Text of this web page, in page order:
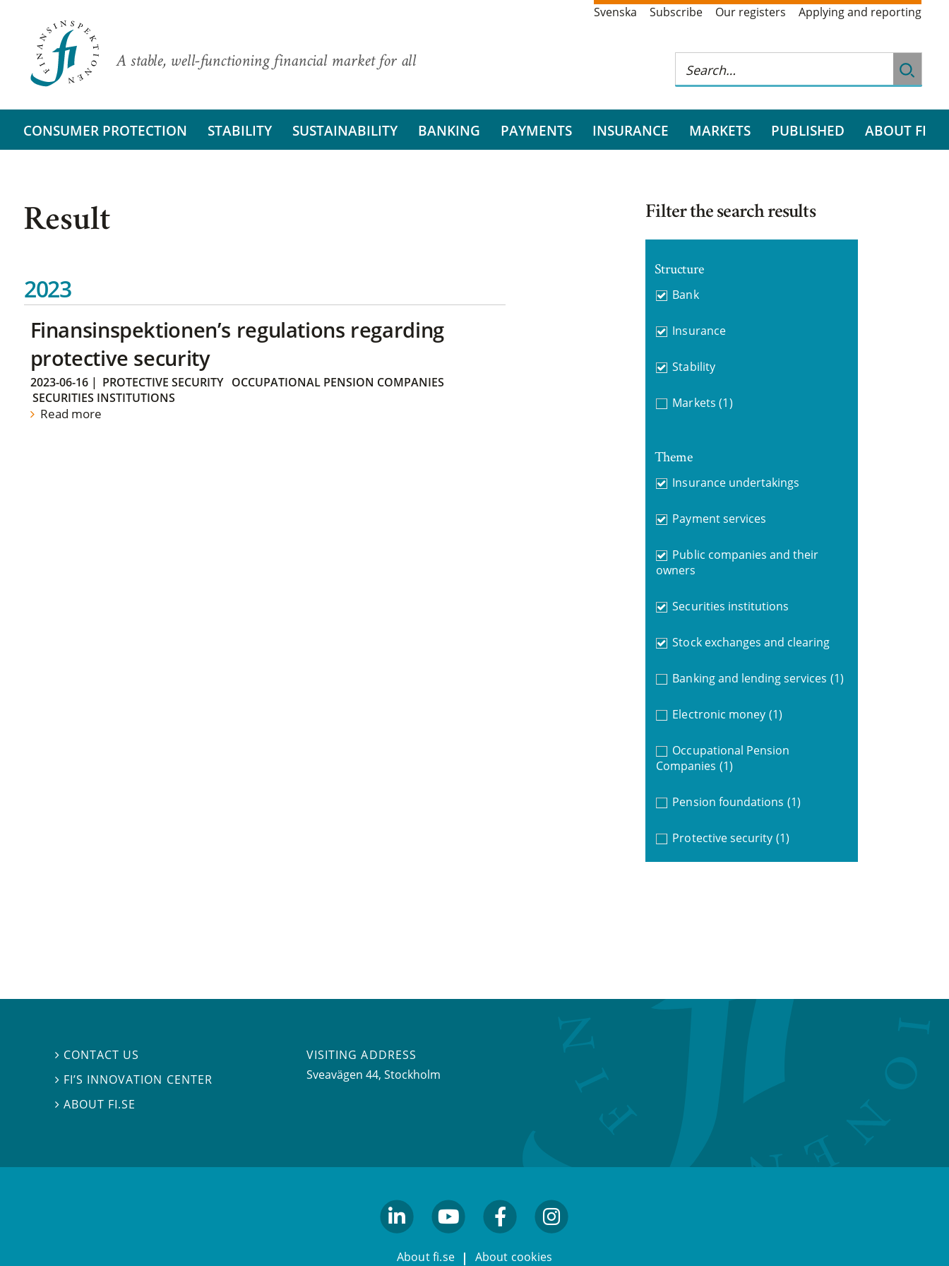
A stable, well-functioning financial market for all
Svenska Subscribe Our registers Applying and reporting
CONSUMER PROTECTION STABILITY SUSTAINABILITY BANKING PAYMENTS INSURANCE MARKETS PUBLISHED ABOUT FI
Result
2023
Finansinspektionen’s regulations regarding
protective security
2023-06-16| PROTECTIVE SECURITY
OCCUPATIONAL PENSION COMPANIES
SECURITIES INSTITUTIONS
Read more
Filter the search results
Structure
Bank
Insurance
Stability
Markets (1)
Theme
Insurance undertakings
Payment services
Public companies and their
owners
Securities institutions
Stock exchanges and clearing
Banking and lending services (1)
Electronic money (1)
Occupational Pension
Companies (1)
Pension foundations (1)
Protective security (1)
 CONTACT US
 FI’S INNOVATION CENTER
ABOUT FI.SE
VISITING ADDRESS
Sveavägen 44, Stockholm
About fi.se About cookies